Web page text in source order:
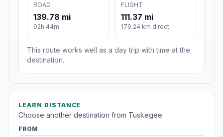
ROAD
139.78 mi
02h 44m
FLIGHT
111.37 mi
179.24 km direct
This route works well as a day trip with time at the
destination.
LEARN DISTANCE
Choose another destination from Tuskegee.
FROM